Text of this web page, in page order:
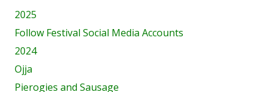
2025
Follow Festival Social Media Accounts
2024
Ojja
Pierogies and Sausage